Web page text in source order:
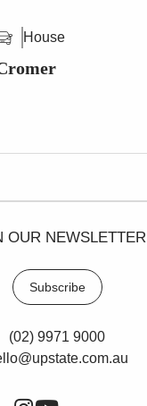
House
OUR NEWSLETTER
Subscribe
(02) 9971 9000